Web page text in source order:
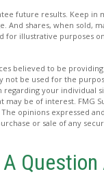
future results. Keep
And shares, when sold,
for illustrative purposes
believed to be
not be used for the
your individual
be of interest. FMG
opinions expressed
or sale of any